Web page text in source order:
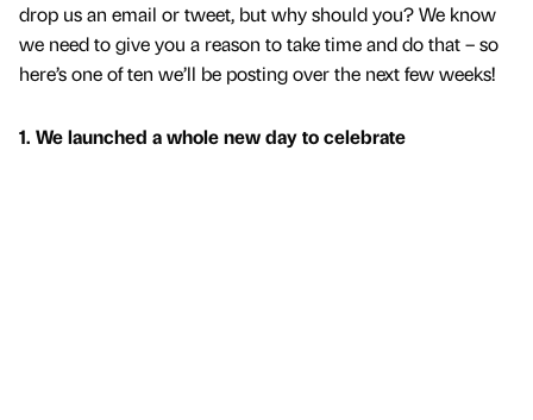
drop us an email or tweet, but why should you? We know
we need to give you a reason to take time and do that – so
here’s one of ten we’ll be posting over the next few weeks!
1. We launched a whole new day to celebrate